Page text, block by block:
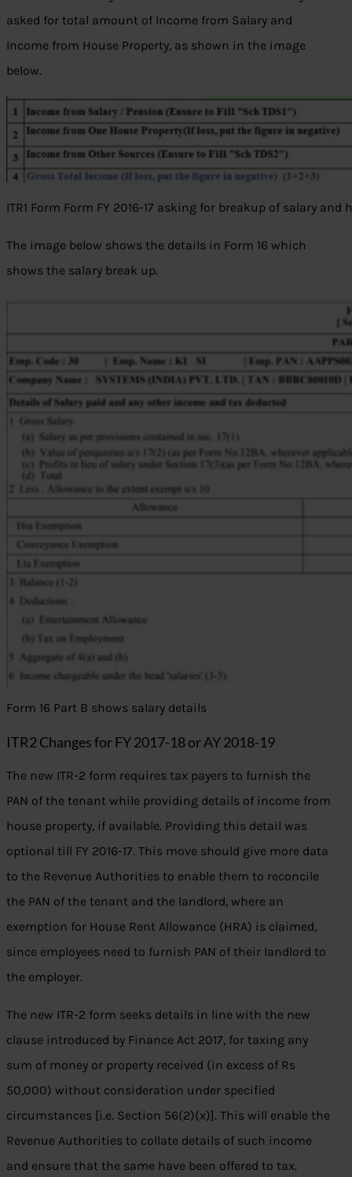
asked for total amount of Income from Salary and
Income from House Property, as shown in the image
below.
ITR1 Form Form FY 2016-17 asking for breakup of salary and
The image below shows the details in Form 16 which
shows the salary break up.
Form 16 Part B shows salary details
ITR2 Changes for FY 2017-18 or AY 2018-19
The new ITR-2 form requires tax payers to furnish the
PAN of the tenant while providing details of income from
house property, if available. Providing this detail was
optional till FY 2016-17. This move should give more data
to the Revenue Authorities to enable them to reconcile
the PAN of the tenant and the landlord, where an
exemption for House Rent Allowance (HRA) is claimed,
since employees need to furnish PAN of their landlord to
the employer.
The new ITR-2 form seeks details in line with the new
clause introduced by Finance Act 2017, for taxing any
sum of money or property received (in excess of Rs
50,000) without consideration under specified
circumstances [i.e. Section 56(2)(x)]. This will enable the
Revenue Authorities to collate details of such income
and ensure that the same have been offered to tax.